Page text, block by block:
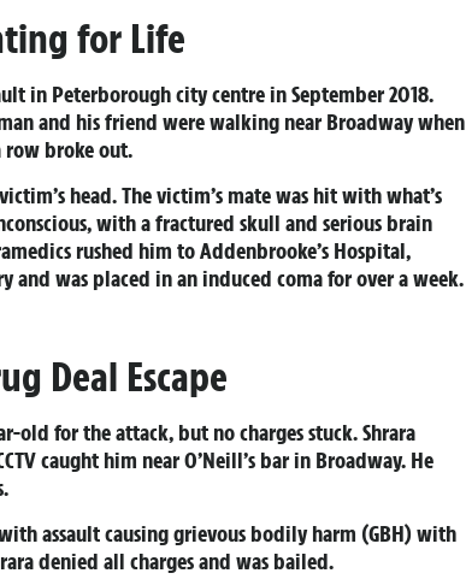
for Life
in Peterborough city centre in September 2018.
and his friend were walking near Broadway when
row broke out.
head. The victim’s mate was hit with what’s
with a fractured skull and serious brain
rushed him to Addenbrooke’s Hospital,
and was placed in an induced coma for over a week.
Deal Escape
old for the attack, but no charges stuck. Shrara
caught him near O’Neill’s bar in Broadway. He
assault causing grievous bodily harm (GBH) with
denied all charges and was bailed.